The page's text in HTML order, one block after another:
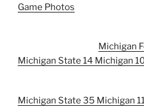
Game Photos
Michigan
Michigan State 14 Michigan
Michigan State 35 Michigan